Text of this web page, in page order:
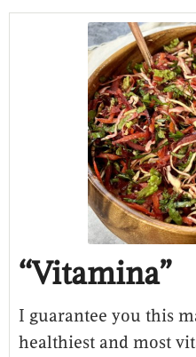
“Vitamina”
I guarantee you this
healthiest and most